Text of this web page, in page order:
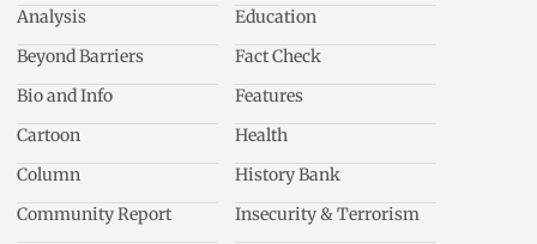
Analysis
Beyond Barriers
Bio and Info
Cartoon
Column
Community Report
Education
Fact Check
Features
Health
History Bank
Insecurity & Terrorism